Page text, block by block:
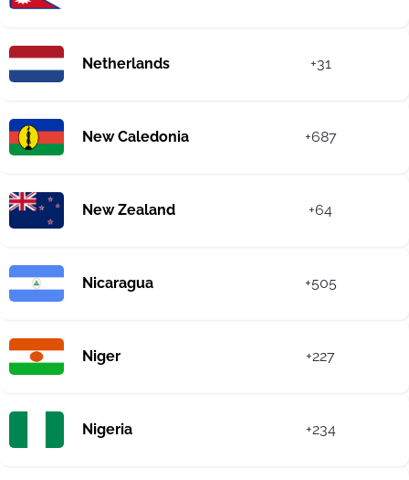
Netherlands +31
New Caledonia +687
New Zealand +64
Nicaragua +505
Niger +227
Nigeria +234